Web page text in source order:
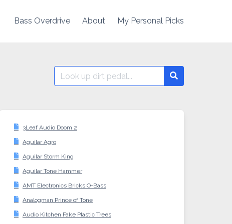
Bass Overdrive About My Personal Picks
Search
for:
Search
3Leaf Audio Doom 2
Aguilar Agro
Aguilar Storm King
Aguilar Tone Hammer
AMT Electronics Bricks O-Bass
Analogman Prince of Tone
Audio Kitchen Fake Plastic Trees